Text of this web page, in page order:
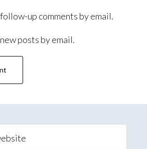
up comments by email.
posts by email.